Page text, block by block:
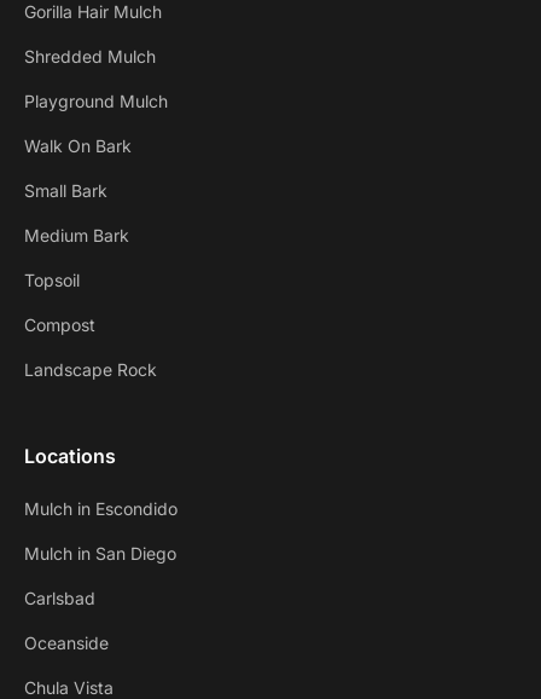
Gorilla Hair Mulch
Shredded Mulch
Playground Mulch
Walk On Bark
Small Bark
Medium Bark
Topsoil
Compost
Landscape Rock
Locations
Mulch in Escondido
Mulch in San Diego
Carlsbad
Oceanside
Chula Vista